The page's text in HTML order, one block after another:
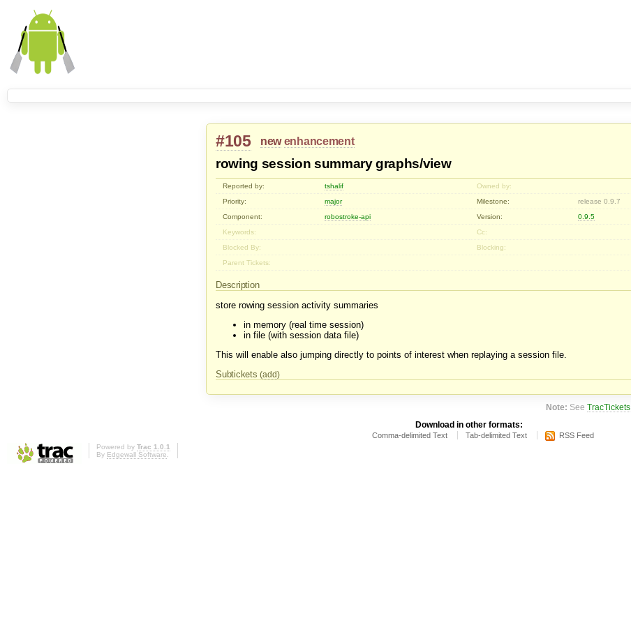
#105 new enhancement
rowing session summary graphs/view
Reported by: tshalif
Owned by:
Priority:
major Milestone:
release 0.9.7
Component:
robostroke-api Version:
0.9.5
Keywords:
Cc:
Blocked By:
Blocking:
Parent Tickets:
Description
store rowing session activity summaries
in memory (real time session)
in file (with session data file)
This will enable also jumping directly to points of interest when replaying a session file.
Subtickets(add)
Note: SeeTracTickets
Download in other formats:
Comma-delimited Text Tab-delimited Text RSS Feed
Powered by Trac 1.0.1
By Edgewall Software